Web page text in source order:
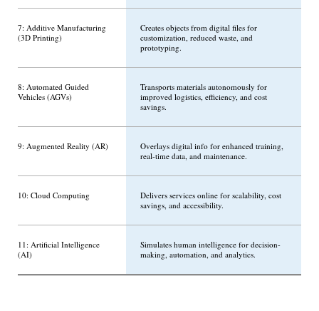
7: Additive Manufacturing
(3D Printing)
Creates objects from digital files for
customization, reduced waste, and
prototyping.
8: Automated Guided
Vehicles (AGVs)
Transports materials autonomously for
improved logistics, efficiency, and cost
savings.
9: Augmented Reality (AR)
Overlays digital info for enhanced training,
real-time data, and maintenance.
10: Cloud Computing
Delivers services online for scalability, cost
savings, and accessibility.
11: Artificial Intelligence
(AI)
Simulates human intelligence for decision-
making, automation, and analytics.